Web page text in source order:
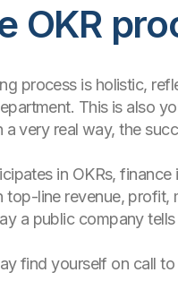
OKR
process is holistic,
This is also
very real way, the
in OKRs,
line revenue, profit,
a public company
find yourself on call